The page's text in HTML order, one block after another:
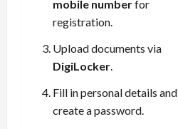
mobile numberfor
registration.
Upload documents via
DigiLocker.
Fill in personal details and
create a password.